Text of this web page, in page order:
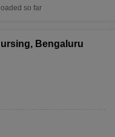
so far
Bengaluru